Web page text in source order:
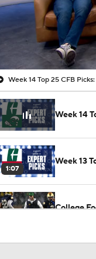
Week 14 Top 25 CFB
Week 14
1:07
Week 13
College